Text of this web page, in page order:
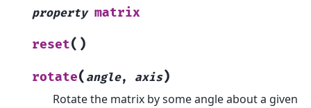
property matrix
reset( )
rotate( angle, axis)
Rotate the matrix by some angle about a given